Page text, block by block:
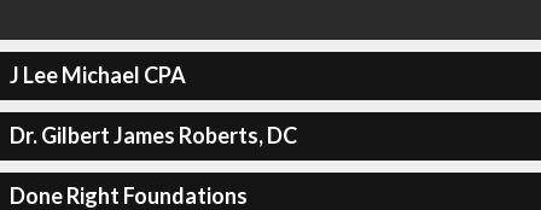
J Lee Michael CPA
Dr. Gilbert James Roberts, DC
Done Right Foundations